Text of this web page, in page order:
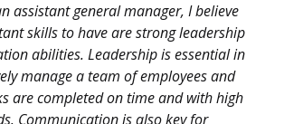
assistant general manager, I believe
skills to have are strong leadership
abilities. Leadership is essential in
manage a team of employees and
are completed on time and with high
Communication is also key for